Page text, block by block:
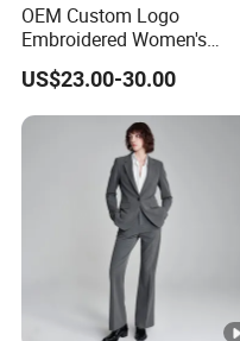
OEM Custom Logo
Embroidered Women's
Business Casual Blazer
with Side Vents and
Functional Buttons Blazer
US$23.00-30.00